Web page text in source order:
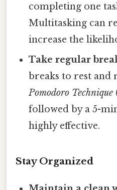
completing one
Multitasking can
increase the
Take regular
breaks to rest and
Pomodoro Technique
followed by a 5-
highly effective.
Stay Organized